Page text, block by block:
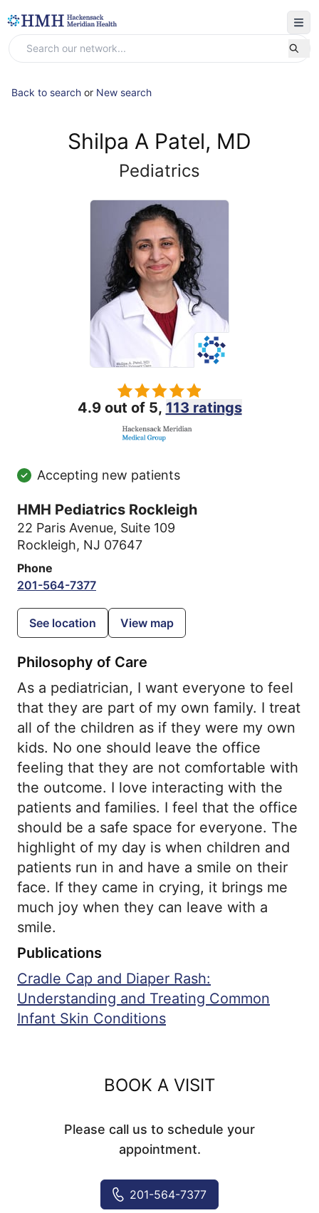
Back to search or New search
Shilpa A Patel, MD
Pediatrics
4.9 out of 5, 113 ratings
Accepting new patients
HMH Pediatrics Rockleigh
22 Paris Avenue, Suite 109
Rockleigh, NJ 07647
Phone
201-564-7377
See location View map
Philosophy of Care
As a pediatrician, I want everyone to feel
that they are part of my own family. I treat
all of the children as if they were my own
kids. No one should leave the office
feeling that they are not comfortable with
the outcome. I love interacting with the
patients and families. I feel that the office
should be a safe space for everyone. The
highlight of my day is when children and
patients run in and have a smile on their
face. If they came in crying, it brings me
much joy when they can leave with a
smile.
Publications
Cradle Cap and Diaper Rash:
Understanding and Treating Common
Infant Skin Conditions
BOOK A VISIT
Please call us to schedule your
appointment.
201-564-7377